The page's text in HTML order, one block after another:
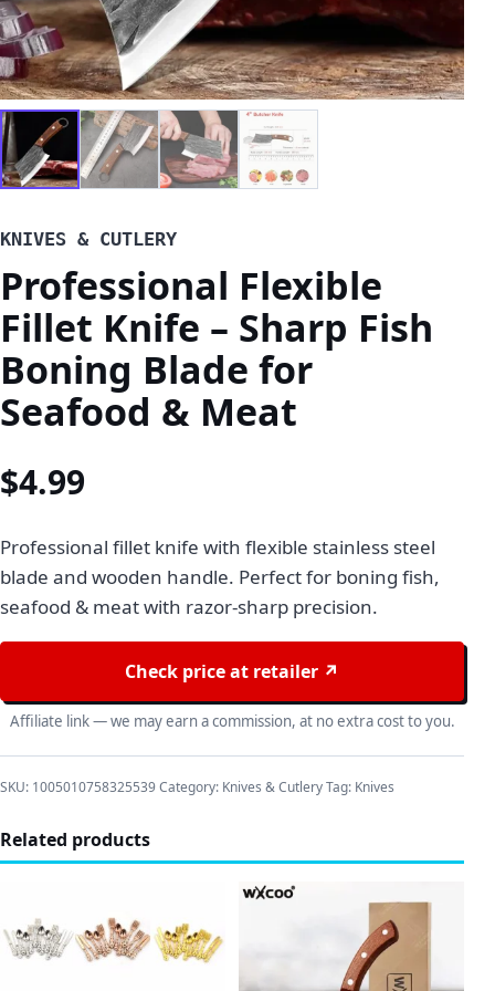
KNIVES & CUTLERY
Professional Flexible
Fillet Knife – Sharp Fish
Boning Blade for
Seafood & Meat
$4.99
Professional fillet knife with flexible stainless steel
blade and wooden handle. Perfect for boning fish,
seafood & meat with razor-sharp precision.
Check price at retailer ↗
Affiliate link — we may earn a commission, at no extra cost to you.
SKU: 1005010758325539Category: Knives & CutleryTag: Knives
Related products